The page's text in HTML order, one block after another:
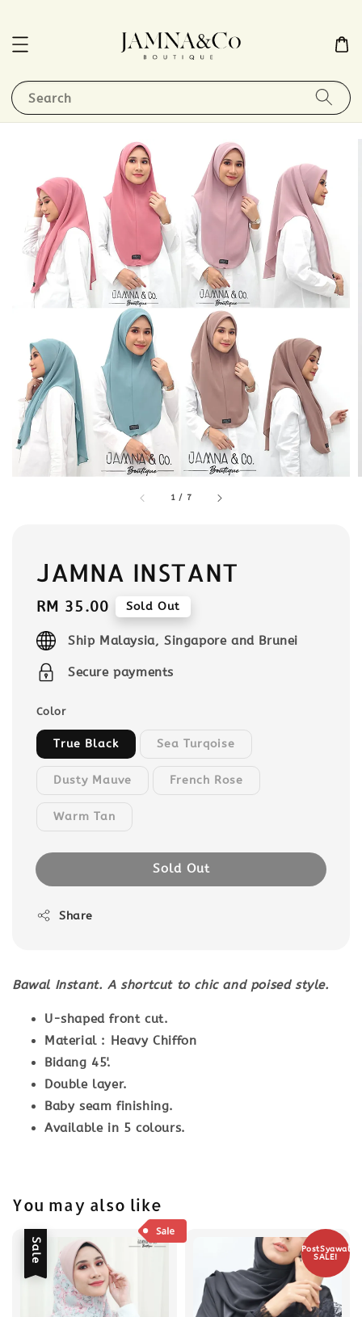
Search
1 / 7
JAMNA INSTANT
Regular
price
RM 35.00 Sold Out
Ship Malaysia, Singapore and Brunei
Secure payments
Color
True Black Sea Turqoise
Dusty Mauve French Rose
Warm Tan
Sold Out
Share
Bawal Instant. A shortcut to chic and poised style.
U-shaped front cut.
Material : Heavy Chiffon
Bidang 45'.
Double layer.
Baby seam finishing.
Available in 5 colours.
You may also like
Sale
PostSyawal
SALE!